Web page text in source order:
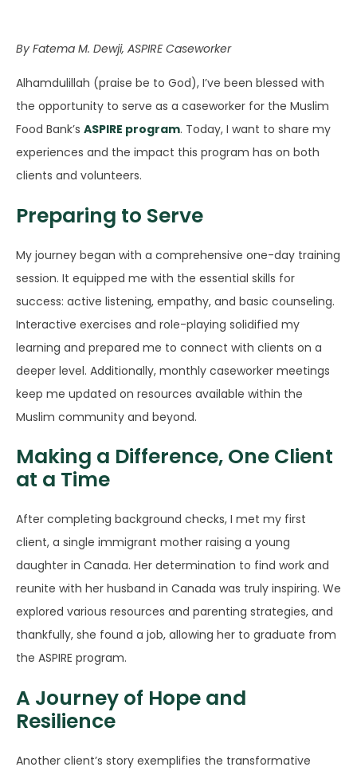
By Fatema M. Dewji, ASPIRE Caseworker
Alhamdulillah (praise be to God), I’ve been blessed with
the opportunity to serve as a caseworker for the Muslim
Food Bank’s ASPIRE program. Today, I want to share my
experiences and the impact this program has on both
clients and volunteers.
Preparing to Serve
My journey began with a comprehensive one-day training
session. It equipped me with the essential skills for
success: active listening, empathy, and basic counseling.
Interactive exercises and role-playing solidified my
learning and prepared me to connect with clients on a
deeper level. Additionally, monthly caseworker meetings
keep me updated on resources available within the
Muslim community and beyond.
Making a Difference, One Client
at a Time
After completing background checks, I met my first
client, a single immigrant mother raising a young
daughter in Canada. Her determination to find work and
reunite with her husband in Canada was truly inspiring. We
explored various resources and parenting strategies, and
thankfully, she found a job, allowing her to graduate from
the ASPIRE program.
A Journey of Hope and
Resilience
Another client’s story exemplifies the transformative